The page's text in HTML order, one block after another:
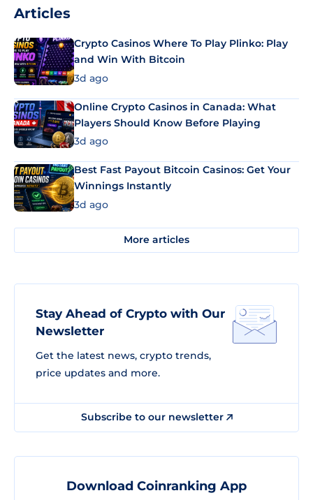
Articles
Crypto Casinos Where To Play Plinko: Play
and Win With Bitcoin
3d ago
Online Crypto Casinos in Canada: What
Players Should Know Before Playing
3d ago
Best Fast Payout Bitcoin Casinos: Get Your
Winnings Instantly
3d ago
More articles
Stay Ahead of Crypto with Our
Newsletter
Get the latest news, crypto trends,
price updates and more.
Subscribe to our newsletter
Download Coinranking App